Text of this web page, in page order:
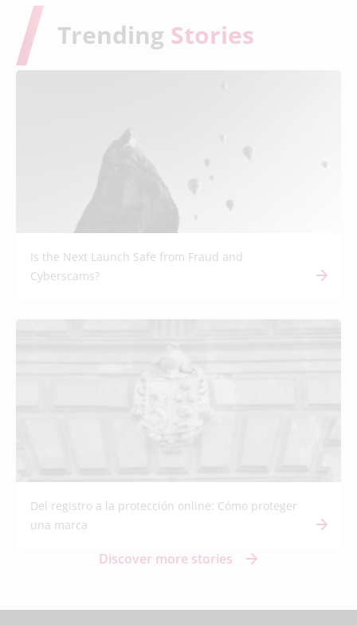
Is the Next Launch Safe from Fraud and
Cyberscams?
Del registro a la protección online: Cómo proteger
una marca
Discover more stories
Trending Stories